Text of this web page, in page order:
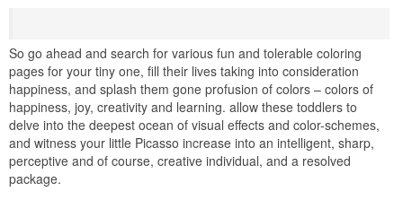
So go ahead and search for various fun and tolerable coloring
pages for your tiny one, fill their lives taking into consideration
happiness, and splash them gone profusion of colors – colors of
happiness, joy, creativity and learning. allow these toddlers to
delve into the deepest ocean of visual effects and color-schemes,
and witness your little Picasso increase into an intelligent, sharp,
perceptive and of course, creative individual, and a resolved
package.